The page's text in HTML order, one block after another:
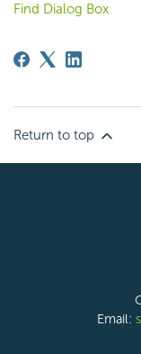
Find Dialog Box
Return to top
Email: